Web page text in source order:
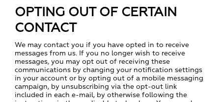
OPTING OUT OF CERTAIN
CONTACT
We may contact you if you have opted in to receive
messages from us. If you no longer wish to receive
messages, you may opt out of receiving these
communications by changing your notification settings
in your account or by opting out of a mobile messaging
campaign, by unsubscribing via the opt-out link
included in each e-mail, by otherwise following the